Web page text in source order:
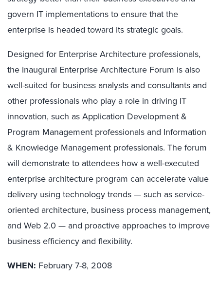
govern IT implementations to ensure that the
enterprise is headed toward its strategic goals.
Designed for Enterprise Architecture professionals,
the inaugural Enterprise Architecture Forum is also
well-suited for business analysts and consultants and
other professionals who play a role in driving IT
innovation, such as Application Development &
Program Management professionals and Information
& Knowledge Management professionals. The forum
will demonstrate to attendees how a well-executed
enterprise architecture program can accelerate value
delivery using technology trends — such as service-
oriented architecture, business process management,
and Web 2.0 — and proactive approaches to improve
business efficiency and flexibility.
WHEN: February 7-8, 2008